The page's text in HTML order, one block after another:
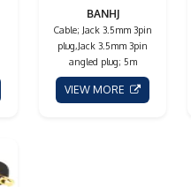
BANHJ
Cable; Jack 3.5mm 3pin
plug,Jack 3.5mm 3pin
angled plug; 5m
VIEW MORE